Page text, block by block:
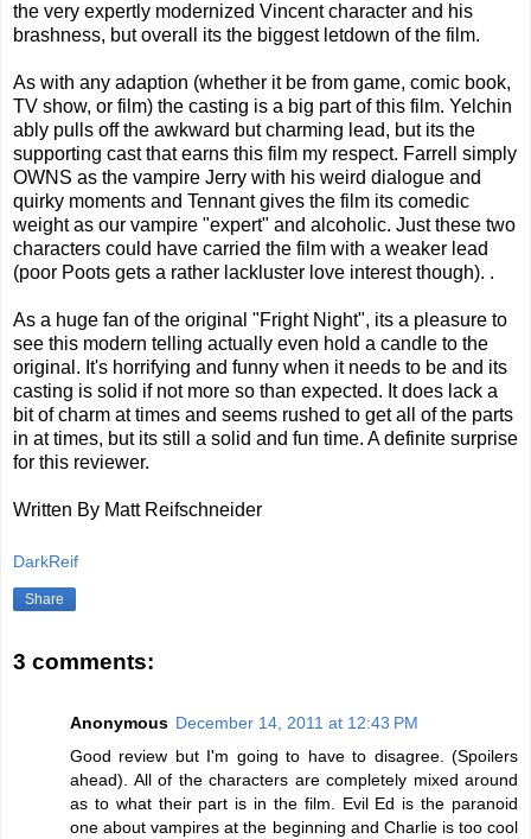
the very expertly modernized Vincent character and his
brashness, but overall its the biggest letdown of the film.
As with any adaption (whether it be from game, comic book,
TV show, or film) the casting is a big part of this film. Yelchin
ably pulls off the awkward but charming lead, but its the
supporting cast that earns this film my respect. Farrell simply
OWNS as the vampire Jerry with his weird dialogue and
quirky moments and Tennant gives the film its comedic
weight as our vampire "expert" and alcoholic. Just these two
characters could have carried the film with a weaker lead
(poor Poots gets a rather lackluster love interest though). .
As a huge fan of the original "Fright Night", its a pleasure to
see this modern telling actually even hold a candle to the
original. It's horrifying and funny when it needs to be and its
casting is solid if not more so than expected. It does lack a
bit of charm at times and seems rushed to get all of the parts
in at times, but its still a solid and fun time. A definite surprise
for this reviewer.
Written By Matt Reifschneider
DarkReif
Share
3 comments:
Anonymous December 14, 2011 at 12:43 PM
Good review but I'm going to have to disagree. (Spoilers
ahead). All of the characters are completely mixed around
as to what their part is in the film. Evil Ed is the paranoid
one about vampires at the beginning and Charlie is too cool